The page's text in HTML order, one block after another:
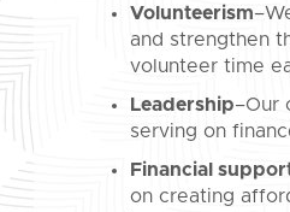
Volunteerism
and strengthen
volunteer time
Leadership–Our
serving on
Financial
on creating